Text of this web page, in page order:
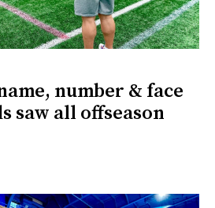
number & face
saw all offseason